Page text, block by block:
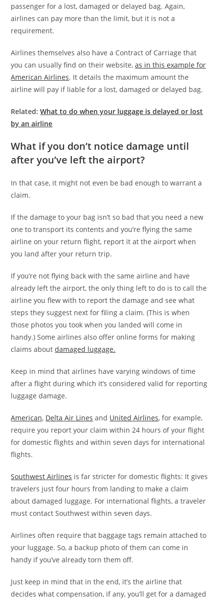
passenger for a lost, damaged or delayed bag. Again,
airlines can pay more than the limit, but it is not a
requirement.
Airlines themselves also have a Contract of Carriage that
you can usually find on their website,as in this example for
American Airlines. It details the maximum amount the
airline will pay if liable for a lost, damaged or delayed bag.
Related:What to do when your luggage is delayed or lost
by an airline
What if you don’t notice damage until
after you’ve left the airport?
In that case, it might not even be bad enough to warrant a
claim.
If the damage to your bag isn’t so bad that you need a new
one to transport its contents and you’re flying the same
airline on your return flight, report it at the airport when
you land after your return trip.
If you’re not flying back with the same airline and have
already left the airport, the only thing left to do is to call the
airline you flew with to report the damage and see what
steps they suggest next for filing a claim. (This is when
those photos you took when you landed will come in
handy.) Some airlines also offer online forms for making
claims aboutdamaged luggage.
Keep in mind that airlines have varying windows of time
after a flight during which it’s considered valid for reporting
luggage damage.
American, Delta Air Lines and United Airlines, for example,
require you report your claim within 24 hours of your flight
for domestic flights and within seven days for international
flights.
Southwest Airlines is far stricter for domestic flights: It gives
travelers just four hours from landing to make a claim
about damaged luggage. For international flights, a traveler
must contact Southwest within seven days.
Airlines often require that baggage tags remain attached to
your luggage. So, a backup photo of them can come in
handy if you’ve already torn them off.
Just keep in mind that in the end, it’s the airline that
decides what compensation, if any, you’ll get for a damaged